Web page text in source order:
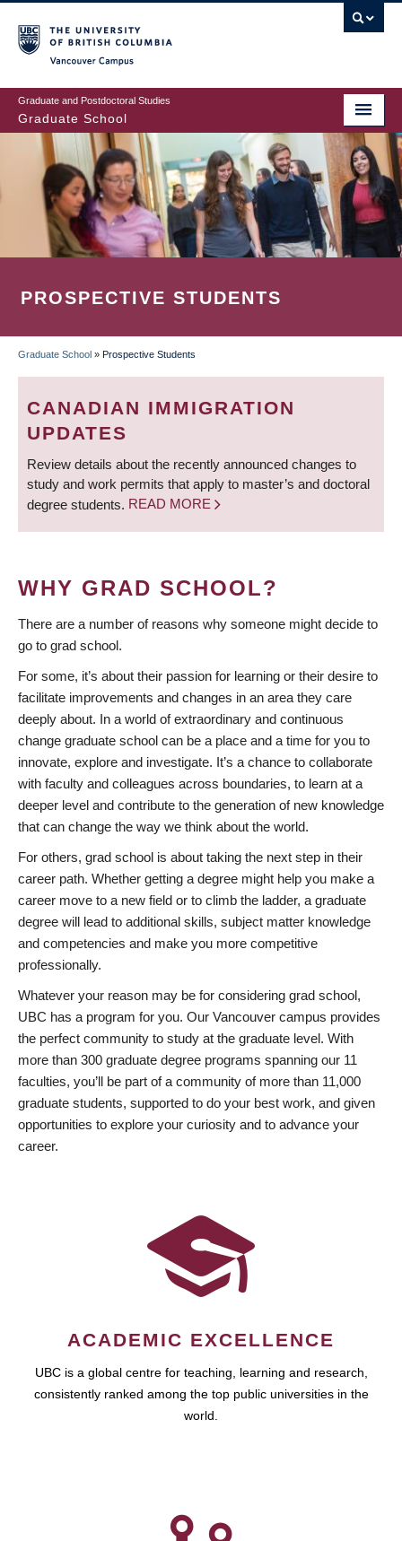
to
main
content
Graduate and Postdoctoral Studies
Graduate School
PROSPECTIVE STUDENTS
BREADCRUMB
Graduate School » Prospective Students
CANADIAN IMMIGRATION
UPDATES
Review details about the recently announced changes to
study and work permits that apply to master’s and doctoral
degree students. READ MORE
WHY GRAD SCHOOL?
There are a number of reasons why someone might decide to
go to grad school.
For some, it’s about their passion for learning or their desire to
facilitate improvements and changes in an area they care
deeply about. In a world of extraordinary and continuous
change graduate school can be a place and a time for you to
innovate, explore and investigate. It’s a chance to collaborate
with faculty and colleagues across boundaries, to learn at a
deeper level and contribute to the generation of new knowledge
that can change the way we think about the world.
For others, grad school is about taking the next step in their
career path. Whether getting a degree might help you make a
career move to a new field or to climb the ladder, a graduate
degree will lead to additional skills, subject matter knowledge
and competencies and make you more competitive
professionally.
Whatever your reason may be for considering grad school,
UBC has a program for you. Our Vancouver campus provides
the perfect community to study at the graduate level. With
more than 300 graduate degree programs spanning our 11
faculties, you’ll be part of a community of more than 11,000
graduate students, supported to do your best work, and given
opportunities to explore your curiosity and to advance your
career.
ACADEMIC EXCELLENCE
UBC is a global centre for teaching, learning and research,
consistently ranked among the top public universities in the
world.